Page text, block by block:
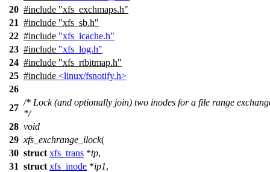
20 #include "xfs_exchmaps.h"
21 #include "xfs_sb.h"
22 #include "xfs_icache.h"
23 #include "xfs_log.h"
24 #include "xfs_rtbitmap.h"
25 #include <linux/fsnotify.h>
26
27
/* Lock (and optionally join) two inodes for a file range
*/
28 void
29 xfs_exchrange_ilock(
30 struct xfs_trans *tp,
31 struct xfs_inode *ip1,